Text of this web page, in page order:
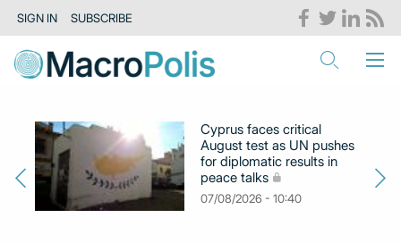
SIGN IN SUBSCRIBE
Cyprus faces critical
August test as UN pushes
for diplomatic results in
peace talks
07/08/2026 - 10:40